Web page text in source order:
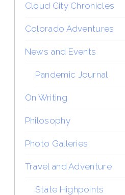
Cloud City Chronicles
Colorado Adventures
News and Events
Pandemic Journal
On Writing
Philosophy
Photo Galleries
Travel and Adventure
State Highpoints